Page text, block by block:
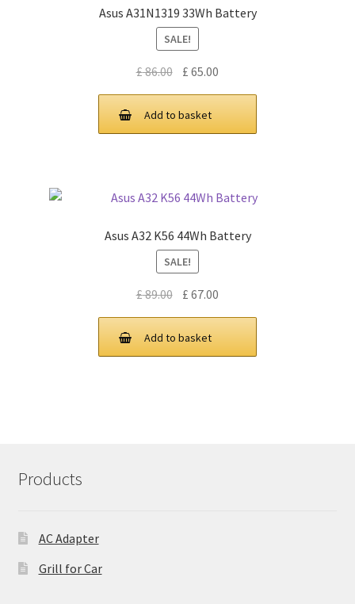
Asus A31N1319 33Wh Battery
SALE!
£86.00 Original
price
was:
£ 86.00.
£ 65.00
price
£ 65.00.
Add to basket
Asus A32 K56 44Wh Battery
SALE!
£89.00 Original
price
was:
£ 89.00.
£ 67.00
price
£ 67.00.
Add to basket
Products
AC Adapter
Grill for Car